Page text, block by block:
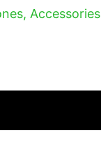
Accessories